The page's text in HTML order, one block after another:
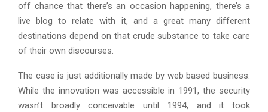
off chance that there’s an occasion happening, there’s a
live blog to relate with it, and a great many different
destinations depend on that crude substance to take care
of their own discourses.
The case is just additionally made by web based business.
While the innovation was accessible in 1991, the security
wasn’t broadly conceivable until 1994, and it took